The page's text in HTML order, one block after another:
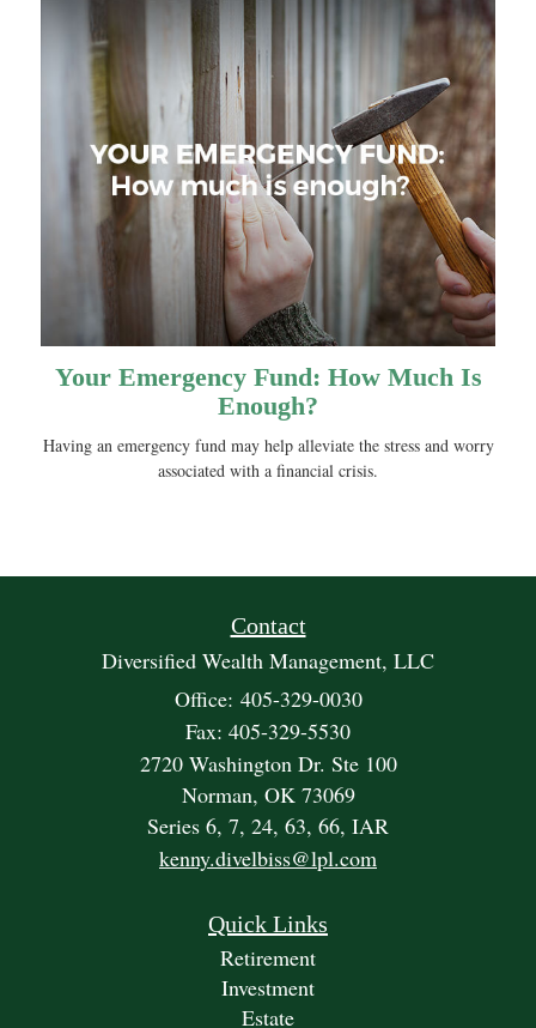
Your Emergency Fund: How Much Is
Enough?
Having an emergency fund may help alleviate the stress and worry
associated with a financial crisis.
Contact
Diversified Wealth Management, LLC
Office: 405-329-0030
Fax: 405-329-5530
2720 Washington Dr. Ste 100
Norman, OK 73069
Series 6, 7, 24, 63, 66, IAR
kenny.divelbiss@lpl.com
Quick Links
Retirement
Investment
Estate